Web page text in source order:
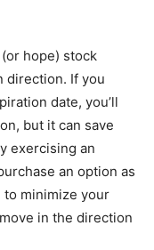
hope) stock
direction. If you
date, you’ll
but it can save
exercising an
an option as
minimize your
in the direction